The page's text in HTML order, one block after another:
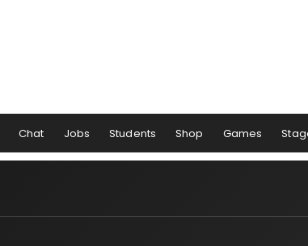
Chat Jobs Students Shop Games